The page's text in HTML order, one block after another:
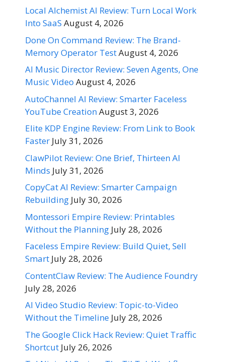
Local Alchemist AI Review: Turn Local Work
Into SaaS August 4, 2026
Done On Command Review: The Brand-
Memory Operator TestAugust 4, 2026
AI Music Director Review: Seven Agents, One
Music Video August 4, 2026
AutoChannel AI Review: Smarter Faceless
YouTube CreationAugust 3, 2026
Elite KDP Engine Review: From Link to Book
Faster July 31, 2026
ClawPilot Review: One Brief, Thirteen AI
Minds July 31, 2026
CopyCat AI Review: Smarter Campaign
Rebuilding July 30, 2026
Montessori Empire Review: Printables
Without the Planning July 28, 2026
Faceless Empire Review: Build Quiet, Sell
Smart July 28, 2026
ContentClaw Review: The Audience Foundry
July 28, 2026
AI Video Studio Review: Topic-to-Video
Without the Timeline July 28, 2026
The Google Click Hack Review: Quiet Traffic
Shortcut July 26, 2026